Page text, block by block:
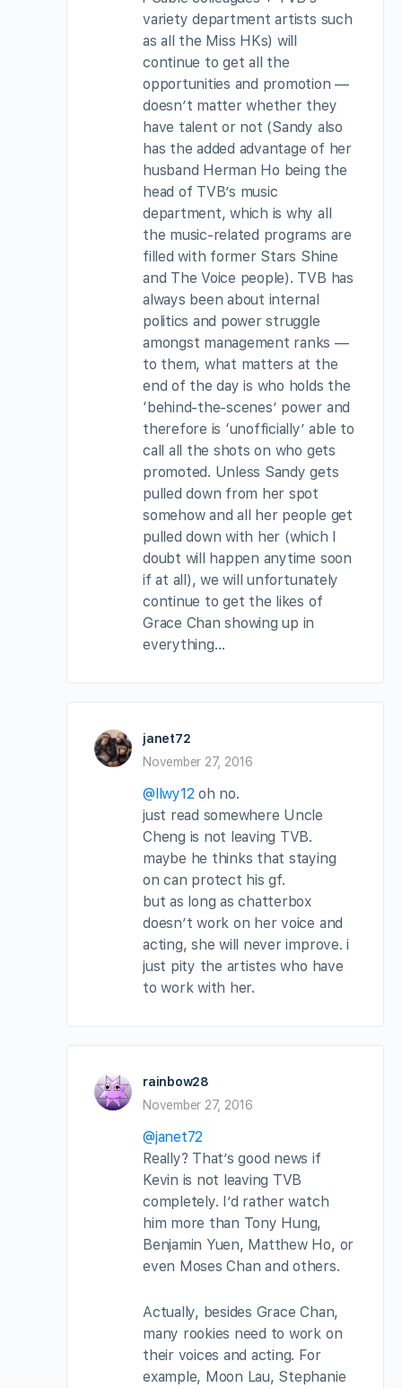
variety department artists such
as all the Miss HKs) will
continue to get all the
opportunities and promotion —
doesn’t matter whether they
have talent or not (Sandy also
has the added advantage of her
husband Herman Ho being the
head of TVB’s music
department, which is why all
the music-related programs are
filled with former Stars Shine
and The Voice people). TVB has
always been about internal
politics and power struggle
amongst management ranks —
to them, what matters at the
end of the day is who holds the
‘behind-the-scenes’ power and
therefore is ‘unofficially’ able to
call all the shots on who gets
promoted. Unless Sandy gets
pulled down from her spot
somehow and all her people get
pulled down with her (which I
doubt will happen anytime soon
if at all), we will unfortunately
continue to get the likes of
Grace Chan showing up in
everything…
janet72
November 27, 2016
@llwy12oh no.
just read somewhere Uncle
Cheng is not leaving TVB.
maybe he thinks that staying
on can protect his gf.
but as long as chatterbox
doesn’t work on her voice and
acting, she will never improve. i
just pity the artistes who have
to work with her.
rainbow28
November 27, 2016
@janet72
Really? That’s good news if
Kevin is not leaving TVB
completely. I’d rather watch
him more than Tony Hung,
Benjamin Yuen, Matthew Ho, or
even Moses Chan and others.
Actually, besides Grace Chan,
many rookies need to work on
their voices and acting. For
example, Moon Lau, Stephanie